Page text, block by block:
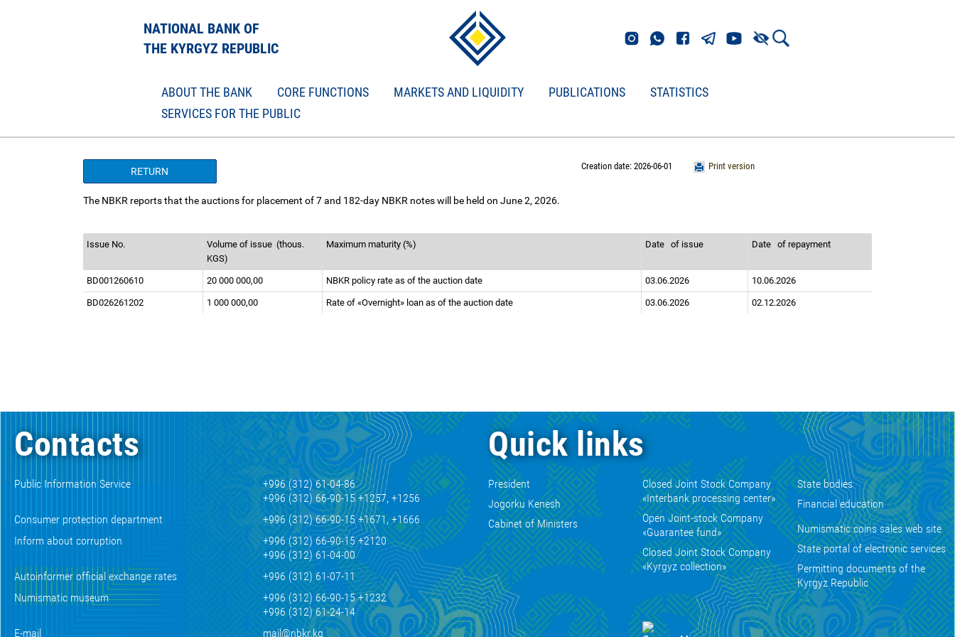
NATIONAL BANK OF
THE KYRGYZ REPUBLIC
ABOUT THE BANK CORE FUNCTIONS MARKETS AND LIQUIDITY PUBLICATIONS
STATISTICS
SERVICES FOR THE PUBLIC
RETURN Print version
Creation date: 2026-06-01
The NBKR reports that the auctions for placement of 7 and 182-day NBKR notes will be held on June 2, 2026.
Issue No. Volume of issue (thous.
KGS)
Maximum maturity (%) Date of issue Date of repayment
BD001260610 20 000 000,00 NBKR policy rate as of the auction date 03.06.2026 10.06.2026
BD026261202 1 000 000,00 Rate of «Overnight» loan as of the auction date 03.06.2026 02.12.2026
Contacts
Public Information Service
+996 (312) 61-04-86
+996 (312) 66-90-15 +1257, +1256
Consumer protection department
+996 (312) 66-90-15 +1671, +1666
Inform about corruption
+996 (312) 66-90-15 +2120
+996 (312) 61-04-00
Autoinformer official exchange rates
+996 (312) 61-07-11
Numismatic museum
+996 (312) 66-90-15 +1232
+996 (312) 61-24-14
E-mail
mail@nbkr.kg
Quick links
President
Jogorku Kenesh
Cabinet of Ministers
Closed Joint Stock Company
«Interbank processing center»
Open Joint-stock Company
«Guarantee fund»
Closed Joint Stock Company
«Kyrgyz collection»
State bodies
Financial education
Numismatic coins sales web site
State portal of electronic services
Permitting documents of the
Kyrgyz Republic